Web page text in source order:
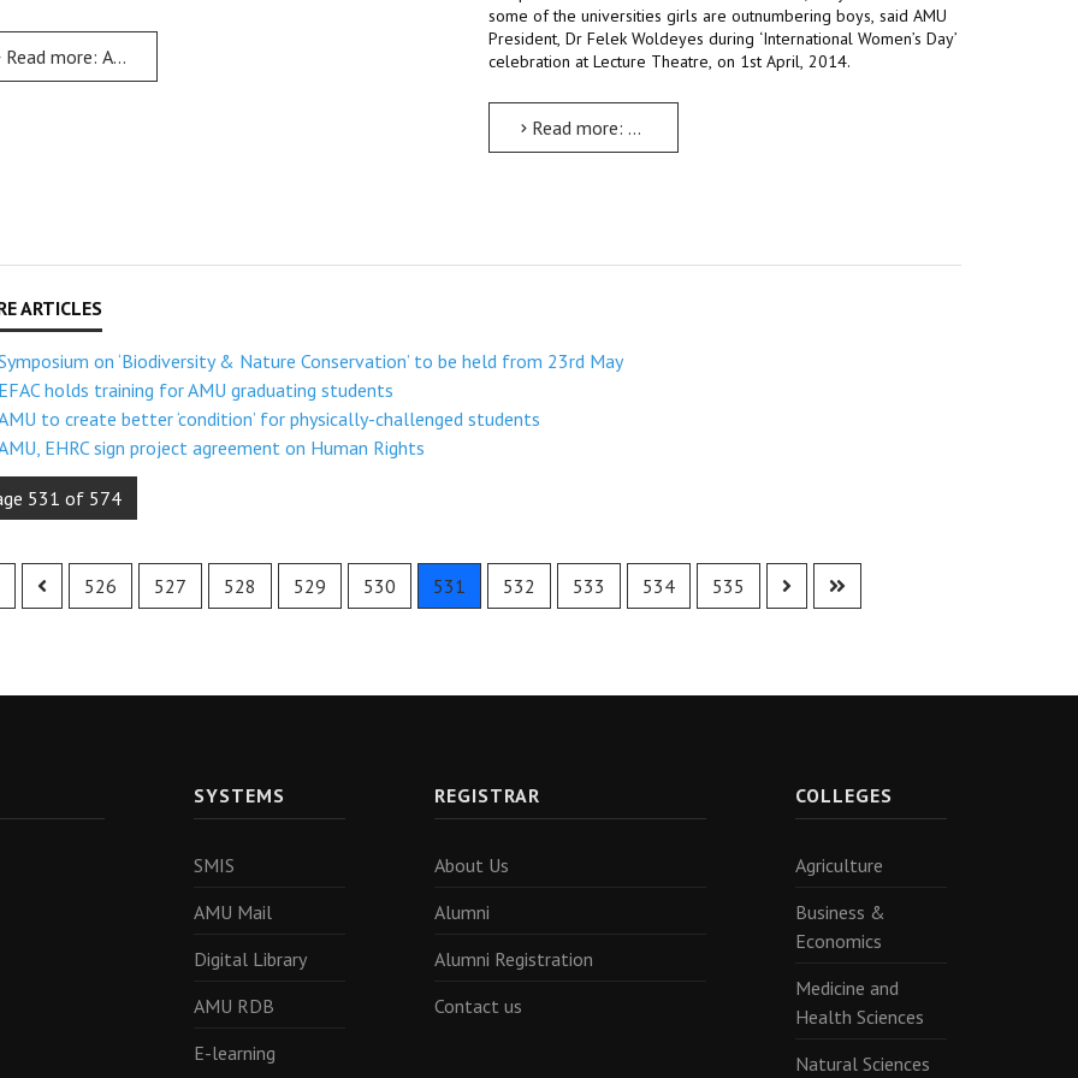
Read more: AMU to celebrate 25th anniversary from 19th to 25th May
some of the universities girls are outnumbering boys, said AMU
President, Dr Felek Woldeyes during ‘International Women’s Day’
celebration at Lecture Theatre, on 1st April, 2014.
Read more: Debate, discussions, fun mark ‘International Women’s
on ‘Biodiversity & Nature Conservation’ to be held from 23rd May
holds training for AMU graduating students
to create better ‘condition’ for physically-challenged students
EHRC sign project agreement on Human Rights
531 of 574
526 527 528 529 530 531 532 533 534 535
SYSTEMS
SMIS
AMU Mail
Digital Library
AMU RDB
E-learning
REGISTRAR
About Us
Alumni
Alumni Registration
Contact us
COLLEGES
Agriculture
Business &
Economics
Medicine and
Health Sciences
Natural Sciences